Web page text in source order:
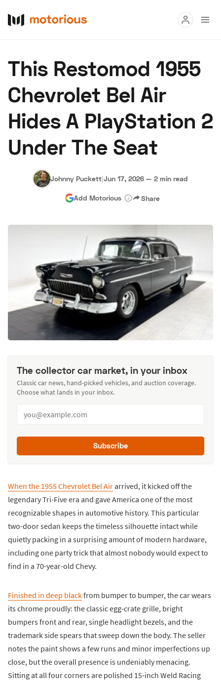
Buy
Research
Auctions
About Us Become a Dealer Speed Digital
Hagerty Classic Car Insurance Terms Privacy Cookies
Advertise
This Restomod 1955
Chevrolet Bel Air
Hides A PlayStation 2
Under The Seat
Johnny Puckett|Jun 17, 2026 — 2 min read
Add Motorious Share
The collector car market, in your inbox
Classic car news, hand-picked vehicles, and auction coverage.
Choose what lands in your inbox.
Subscribe
When the 1955 Chevrolet Bel Airarrived, it kicked off the
legendary Tri-Five era and gave America one of the most
recognizable shapes in automotive history. This particular
two-door sedan keeps the timeless silhouette intact while
quietly packing in a surprising amount of modern hardware,
including one party trick that almost nobody would expect to
find in a 70-year-old Chevy.
Finished in deep blackfrom bumper to bumper, the car wears
its chrome proudly: the classic egg-crate grille, bright
bumpers front and rear, single headlight bezels, and the
trademark side spears that sweep down the body. The seller
notes the paint shows a few runs and minor imperfections up
close, but the overall presence is undeniably menacing.
Sitting at all four corners are polished 15-inch Weld Racing